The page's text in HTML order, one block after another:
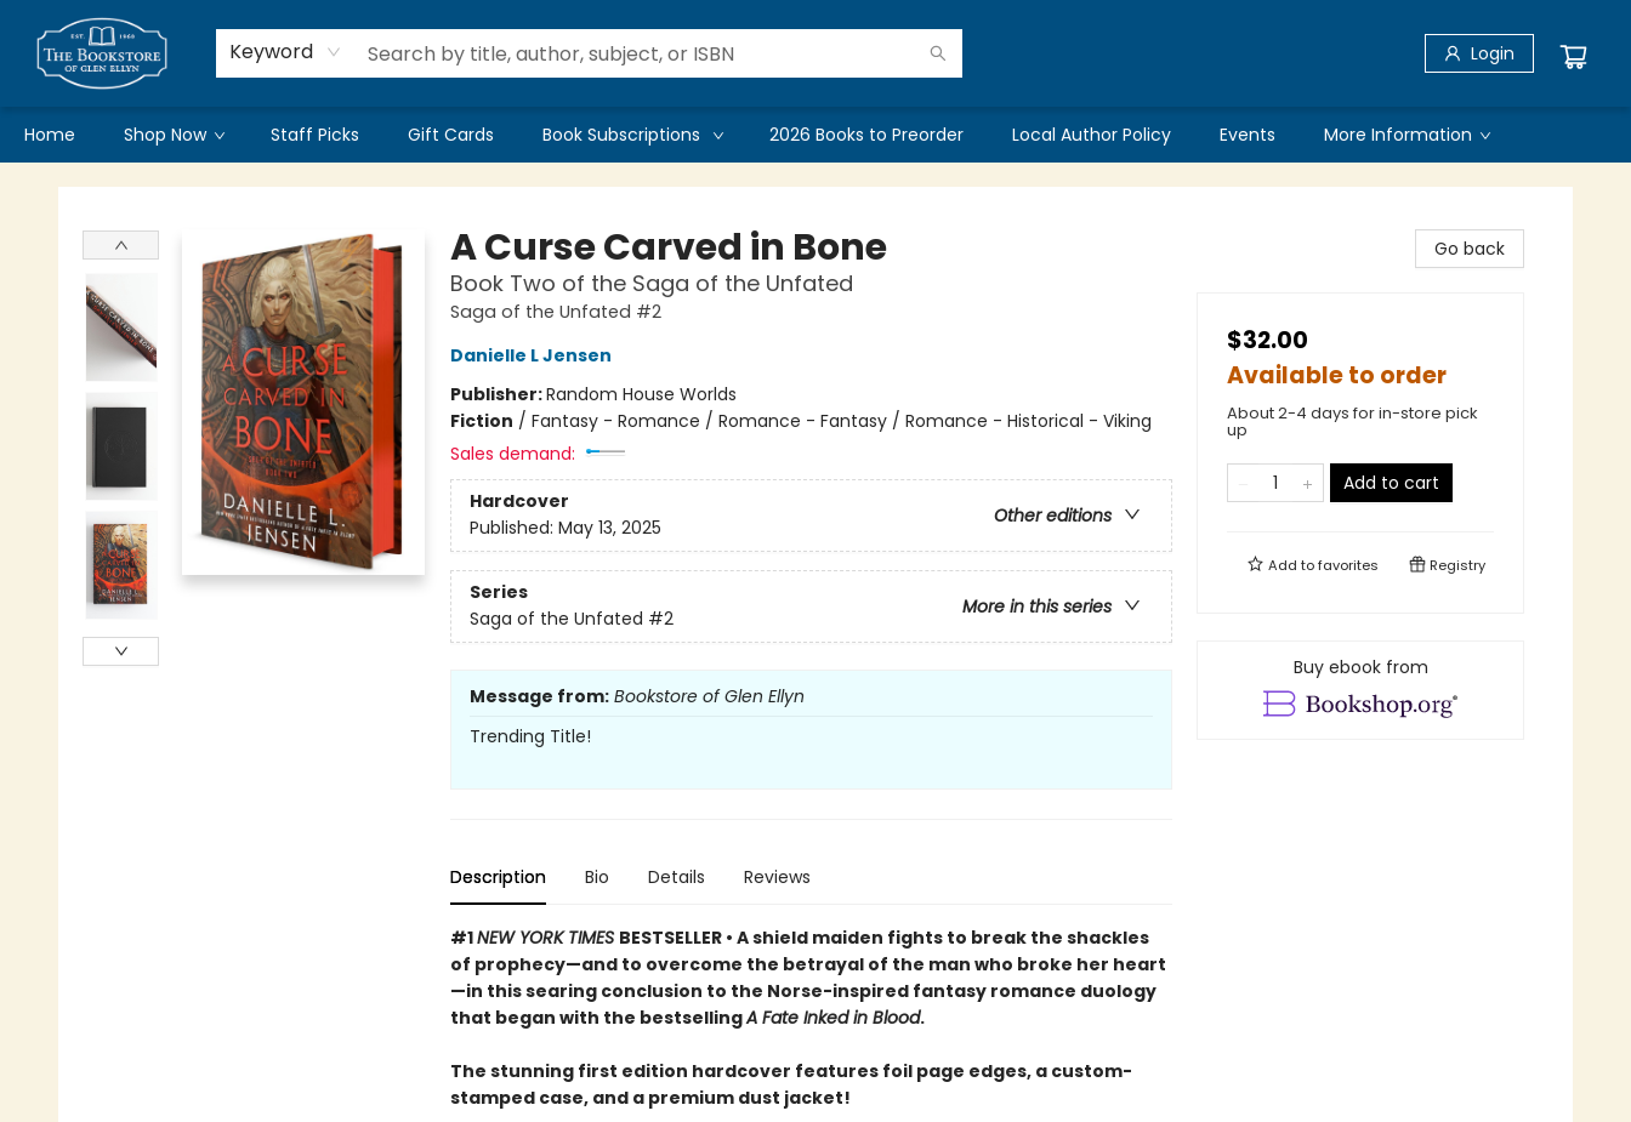
Keyword Login
Home Shop Now Staff Picks Gift Cards Book Subscriptions 2026 Books to Preorder Local Author Policy Events More Information
Bookstore of Glen Ellyn
A Curse Carved in Bone
Book Two of the Saga of the Unfated
Saga of the Unfated #2
Danielle L Jensen
Publisher:Random House Worlds
Fiction / Fantasy - Romance / Romance - Fantasy / Romance - Historical - Viking
Sales demand:
Hardcover
Other editions
Published: May 13, 2025
Series
More in this series
Saga of the Unfated #2
Message from: Bookstore of Glen Ellyn
Trending Title!
Description Bio Details Reviews
#1NEW YORK TIMES BESTSELLER • A shield maiden fights to break the shackles
of prophecy—and to overcome the betrayal of the man who broke her heart
—in this searing conclusion to the Norse-inspired fantasy romance duology
that began with the bestsellingA Fate Inked in Blood.
The stunning first edition hardcover features foil page edges, a custom-
stamped case, and a premium dust jacket!
Go back
$32.00
Available to order
About 2-4 days for in-store pick
up
Add to cart
Add tofavorites Registry
Buy ebook from